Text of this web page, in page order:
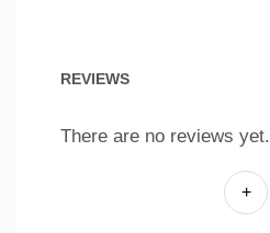
REVIEWS
There are no reviews yet.